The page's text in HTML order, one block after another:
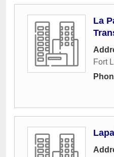
La
Fort